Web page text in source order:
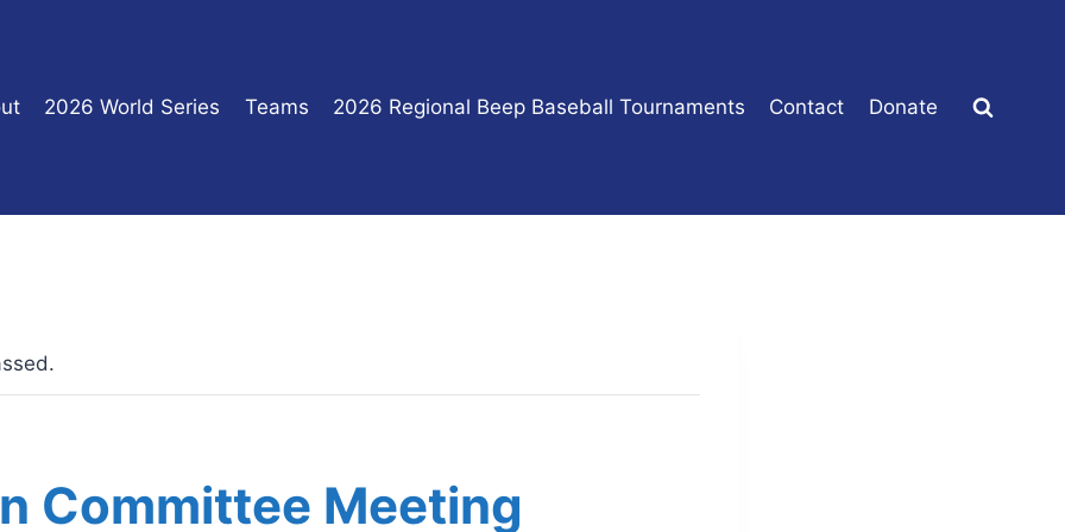
2026 World Series Teams 2026 Regional Beep Baseball Tournaments Contact Donate
Committee Meeting